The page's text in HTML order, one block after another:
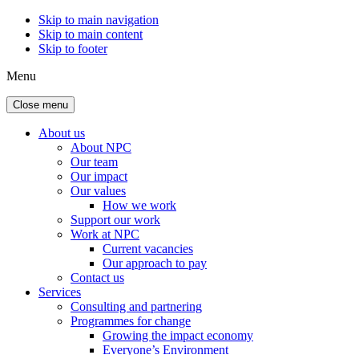
Skip to main navigation
Skip to main content
Skip to footer
Menu
Close menu
About us
About NPC
Our team
Our impact
Our values
How we work
Support our work
Work at NPC
Current vacancies
Our approach to pay
Contact us
Services
Consulting and partnering
Programmes for change
Growing the impact economy
Everyone’s Environment